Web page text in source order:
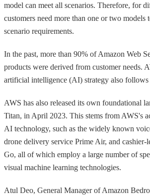
model can meet all scenarios. Therefore, for
customers need more than one or two models
scenario requirements.
In the past, more than 90% of Amazon Web
products were derived from customer needs.
artificial intelligence (AI) strategy also follows
AWS has also released its own foundational
Titan, in April 2023. This stems from AWS's
AI technology, such as the widely known
drone delivery service Prime Air, and cashier-
Go, all of which employ a large number of
visual machine learning technologies.
Atul Deo, General Manager of Amazon